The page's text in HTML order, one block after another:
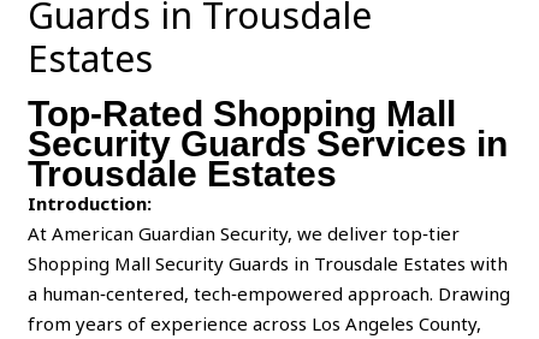
Guards in Trousdale
Estates
Top-Rated Shopping Mall
Security Guards Services in
Trousdale Estates
Introduction:
At American Guardian Security, we deliver top‑tier
Shopping Mall Security Guards in Trousdale Estates with
a human‑centered, tech‑empowered approach. Drawing
from years of experience across Los Angeles County,